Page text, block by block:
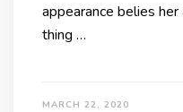
appearance belies
thing …
MARCH 22, 2020